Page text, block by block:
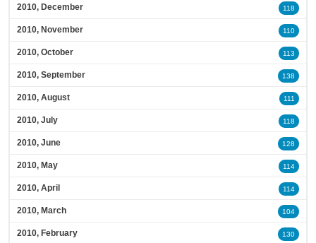
2010, December 118
2010, November 110
2010, October 113
2010, September 138
2010, August 111
2010, July 118
2010, June 128
2010, May 114
2010, April 114
2010, March 104
2010, February 130